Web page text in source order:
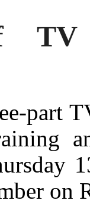
TV
part
on